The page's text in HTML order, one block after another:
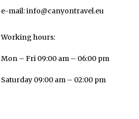
e-mail: info@canyontravel.eu
Working hours:
Mon – Fri 09:00 am – 06:00 pm
Saturday 09:00 am – 02:00 pm